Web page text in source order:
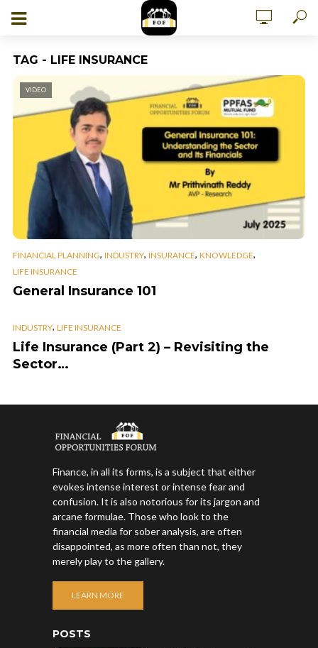
TAG - LIFE INSURANCE
VIDEO
FINANCIAL PLANNING, INDUSTRY, INSURANCE, KNOWLEDGE,
LIFE INSURANCE
General Insurance 101
INDUSTRY, LIFE INSURANCE
Life Insurance (Part 2) – Revisiting the
Sector…
Finance, in all its forms, is a subject that either
evokes intense interest or intense fear and
confusion. It is also notorious for its jargon and
arcane formulae. Those who look to the
financial media for sober analysis, are often
disappointed, as more often than not, they
merely play to the gallery.
LEARN MORE
POSTS